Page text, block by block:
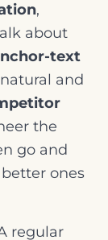
,
about
text
and
the
go and
ones
regular